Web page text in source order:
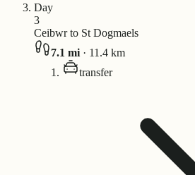
Day
3
Ceibwr to St Dogmaels
7.1 mi · 11.4 km
transfer